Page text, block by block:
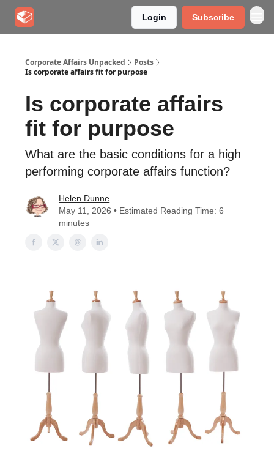
Login Subscribe
Corporate Affairs Unpacked
Posts
Is corporate affairs fit for purpose
Is corporate affairs
fit for purpose
What are the basic conditions for a high
performing corporate affairs function?
Helen Dunne
May 11, 2026 • Estimated Reading Time: 6
minutes